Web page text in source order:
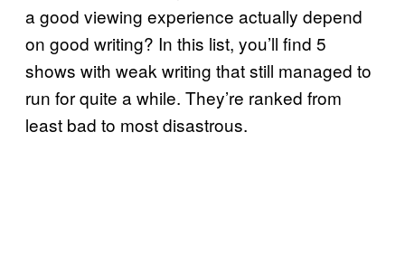
a good viewing experience actually depend
on good writing? In this list, you’ll find 5
shows with weak writing that still managed to
run for quite a while. They’re ranked from
least bad to most disastrous.